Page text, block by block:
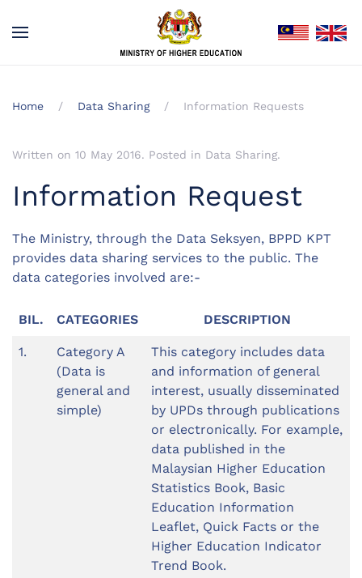
Home Data Sharing Information Requests
Written on 10 May 2016. Posted in Data Sharing.
Information Request
The Ministry, through the Data Seksyen, BPPD KPT
provides data sharing services to the public. The
data categories involved are:-
BIL. CATEGORIES DESCRIPTION
1.
Category A
(Data is
general and
simple)
This category includes data
and information of general
interest, usually disseminated
by UPDs through publications
or electronically. For example,
data published in the
Malaysian Higher Education
Statistics Book, Basic
Education Information
Leaflet, Quick Facts or the
Higher Education Indicator
Trend Book.